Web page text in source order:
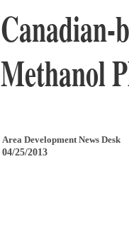
Canadian-
Methanol
Area Development News Desk
04/25/2013